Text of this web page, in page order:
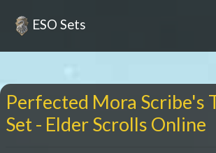
ESO Sets
Perfected Mora Scribe's
Set - Elder Scrolls Online